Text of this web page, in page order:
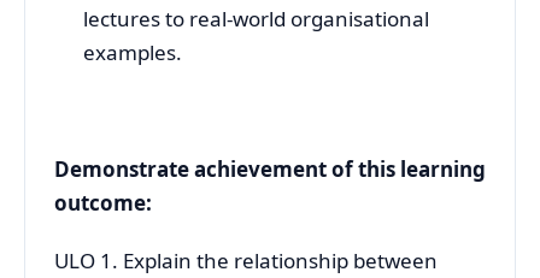
lectures to real-world organisational
examples.
Demonstrate achievement of this learning
outcome:
ULO 1. Explain the relationship between